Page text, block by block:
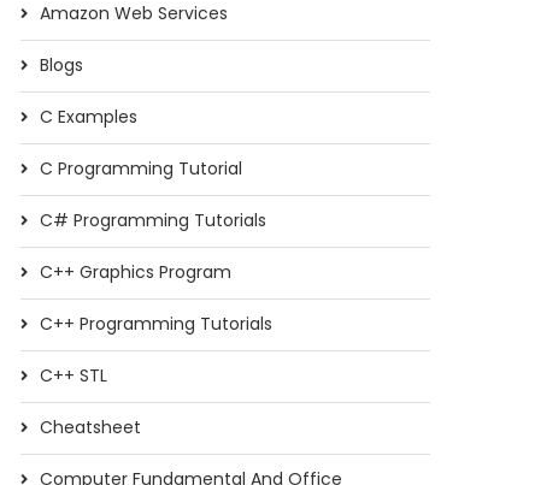
Amazon Web Services
Blogs
C Examples
C Programming Tutorial
C# Programming Tutorials
C++ Graphics Program
C++ Programming Tutorials
C++ STL
Cheatsheet
Computer Fundamental And Office